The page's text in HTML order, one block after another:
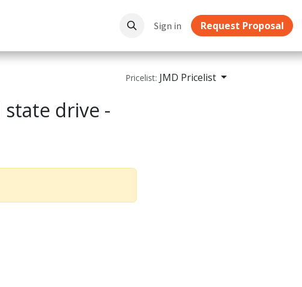
Sign in Request Proposal
Pricelist: JMD Pricelist
state drive -